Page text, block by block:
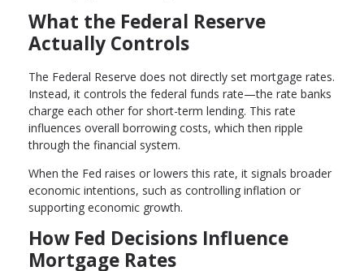
What the Federal Reserve
Actually Controls
The Federal Reserve does not directly set mortgage rates.
Instead, it controls the federal funds rate—the rate banks
charge each other for short-term lending. This rate
influences overall borrowing costs, which then ripple
through the financial system.
When the Fed raises or lowers this rate, it signals broader
economic intentions, such as controlling inflation or
supporting economic growth.
How Fed Decisions Influence
Mortgage Rates